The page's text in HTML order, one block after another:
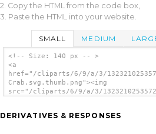
2. Copy the HTML from the code box,
3. Paste the HTML into your website.
SMALL MEDIUM
<!-- Size: 140 px -- >
<a
href="/cliparts/6/9/a/3/
Crab.svg.thumb.png"><img
src="/cliparts/6/9/a/3/
DERIVATIVES & RESPONSES